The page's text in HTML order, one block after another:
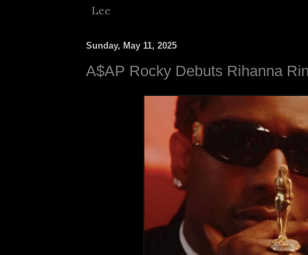
Lee
Sunday, May 11, 2025
A$AP Rocky Debuts Rihanna